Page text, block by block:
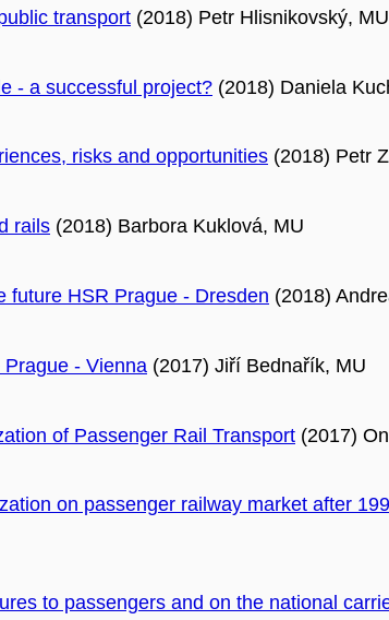
transport (2018) Petr Hlisnikovský, MU
- a successful project? (2018) Daniela
risks and opportunities (2018) Petr
rails (2018) Barbora Kuklová, MU
future HSR Prague - Dresden (2018)
- Vienna (2017) Jiří Bednařík, MU
of Passenger Rail Transport (2017)
on passenger railway market after
to passengers and on the national